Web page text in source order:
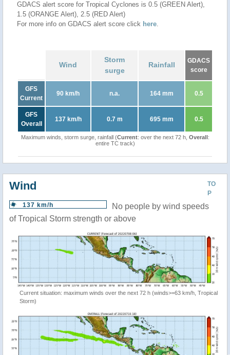
GDACS alert score for Tropical Cyclones is 0.5 (GREEN Alert),
1.5 (ORANGE Alert), 2.5 (RED Alert)
For more info on GDACS alert score click here.
Wind
Storm
surge
Rainfall
GDACS
score
GFS
Current
90 km/h n.a. 164 mm 0.5
GFS
Overall
137 km/h 0.7 m 695 mm 0.5
Maximum winds, storm surge, rainfall (Current: over the next 72 h, Overall:
entire TC track)
TO
P
Wind
137 km/h
No people by wind speeds
of Tropical Storm strength or above
Current situation: maximum winds over the next 72 h (winds>=63 km/h, Tropical
Storm)